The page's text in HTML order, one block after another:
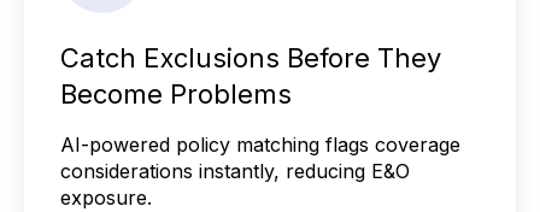
Catch Exclusions Before They
Become Problems
AI-powered policy matching flags coverage
considerations instantly, reducing E&O
exposure.